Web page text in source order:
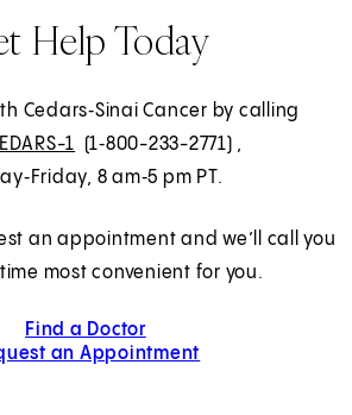
s
n
a
n
w
t
b
Help Today
Cedars‑Sinai Cancer by calling
1 (1‑800-233-2771) ,
8 am‑5 pm PT.
an appointment and we’ll call you
most convenient for you.
Find a Doctor
an Appointment